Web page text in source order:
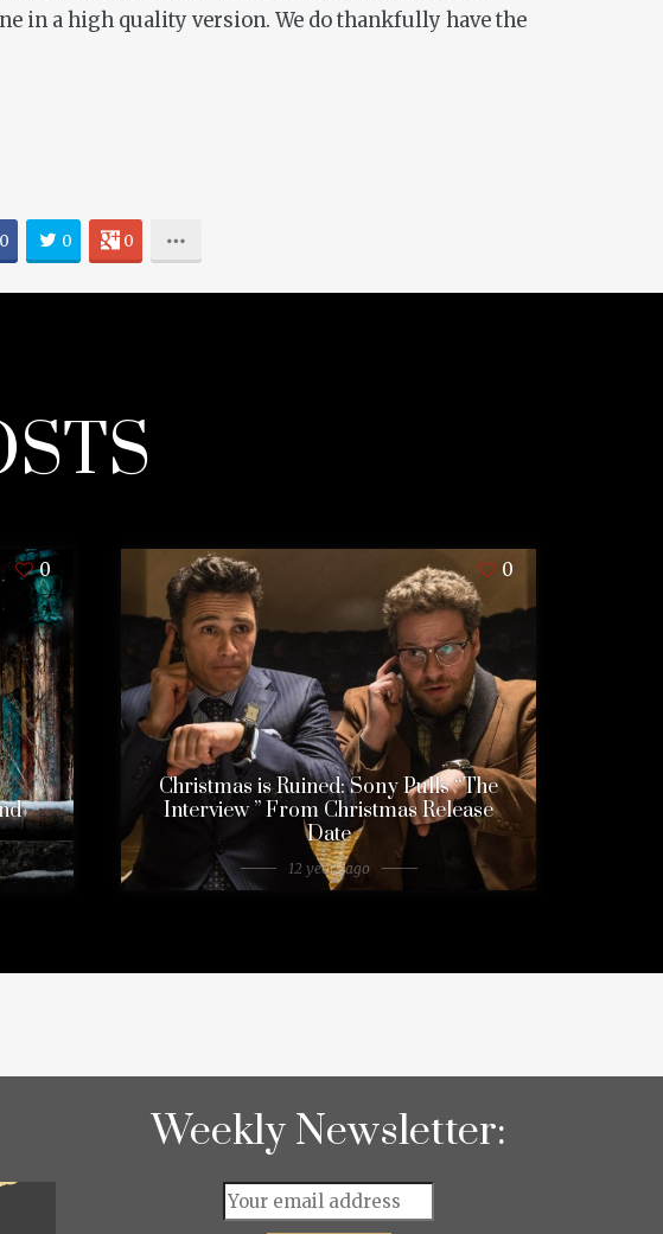
in a high quality version. We do thankfully have the
0 0 0
0 0
Christmas is Ruined: Sony Pulls “The
Interview ” From Christmas Release
Date
12 years ago
Weekly Newsletter: